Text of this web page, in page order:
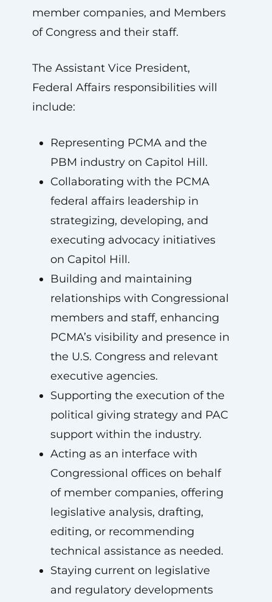
member companies, and Members
of Congress and their staff.
The Assistant Vice President,
Federal Affairs responsibilities will
include:
Representing PCMA and the
PBM industry on Capitol Hill.
Collaborating with the PCMA
federal affairs leadership in
strategizing, developing, and
executing advocacy initiatives
on Capitol Hill.
Building and maintaining
relationships with Congressional
members and staff, enhancing
PCMA’s visibility and presence in
the U.S. Congress and relevant
executive agencies.
Supporting the execution of the
political giving strategy and PAC
support within the industry.
Acting as an interface with
Congressional offices on behalf
of member companies, offering
legislative analysis, drafting,
editing, or recommending
technical assistance as needed.
Staying current on legislative
and regulatory developments